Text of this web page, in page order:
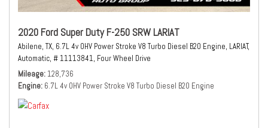
2020 Ford Super Duty F-250 SRW LARIAT
Abilene, TX, 6.7L 4v OHV Power Stroke V8 Turbo Diesel B20 Engine, LARIAT,
Automatic, # 11113841, Four Wheel Drive
Mileage 128,736
Engine 6.7L 4v OHV Power Stroke V8 Turbo Diesel B20 Engine